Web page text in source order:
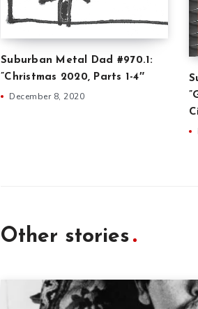
Suburban Metal Dad #970.1:
”Christmas 2020, Parts 1-4″
December 8, 2020
Other stories